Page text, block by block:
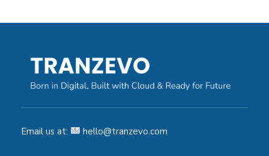
Email us at: hello@tranzevo.com